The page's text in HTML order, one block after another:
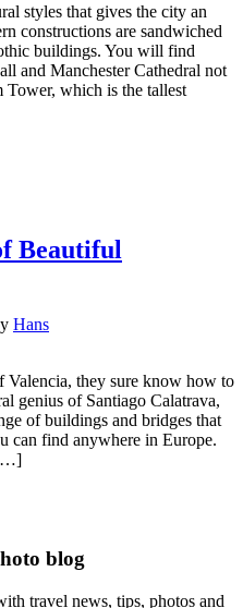
styles that gives the city an
constructions are sandwiched
buildings. You will find
and Manchester Cathedral not
Tower, which is the tallest
Beautiful
Hans
Valencia, they sure know how to
genius of Santiago Calatrava,
of buildings and bridges that
can find anywhere in Europe.
[…]
blog
travel news, tips, photos and